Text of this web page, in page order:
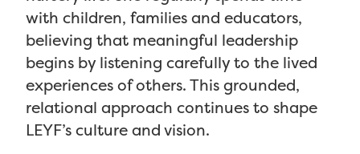
with children, families and educators,
believing that meaningful leadership
begins by listening carefully to the lived
experiences of others. This grounded,
relational approach continues to shape
LEYF’s culture and vision.